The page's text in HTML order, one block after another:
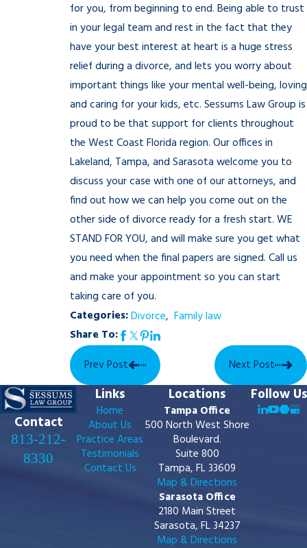
for you, from beginning to end. Being able to trust
in your legal team and rest in the fact that they
have your best interest at heart is a huge stress
relief during a divorce, and lets you worry about
important things like your mental well-being, loving
and caring for your kids, etc. Sessums Law Group is
proud to be that support for clients throughout
the West Coast Florida region. Our offices in
Lakeland, Tampa, and Sarasota welcome you to
discuss your case with one of our attorneys, and
find out how we can help you come out on the
other side of divorce ready for a fresh start. WE
STAND FOR YOU, and will make sure you get what
you need when the final papers are signed. Call us
and make your appointment so you can start
taking care of you.
Categories:Divorce, Family law
Share To:
Prev Post
Next Post
Contact
813-212-
8330
Links
Home
About Us
Practice Areas
Testimonials
Contact Us
Locations
Tampa Office
500 North West Shore
Boulevard.
Suite 800
Tampa, FL 33609
Map & Directions
Sarasota Office
2180 Main Street
Sarasota, FL 34237
Map & Directions
Follow Us